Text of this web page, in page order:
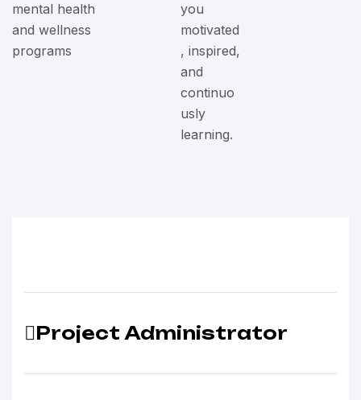
mental health
and wellness
programs
you
motivated
, inspired,
and
continuo
usly
learning.
Project Administrator